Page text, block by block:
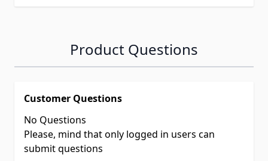
Product Questions
Customer Questions
No Questions
Please, mind that only logged in users can
submit questions